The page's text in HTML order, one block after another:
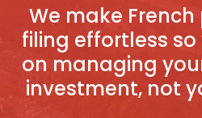
We make
filing effortless
on managing
investment, not